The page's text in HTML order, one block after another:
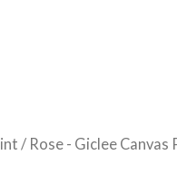
/ Rose - Giclee Canvas